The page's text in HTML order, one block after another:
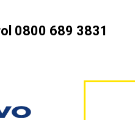
0800 689 3831